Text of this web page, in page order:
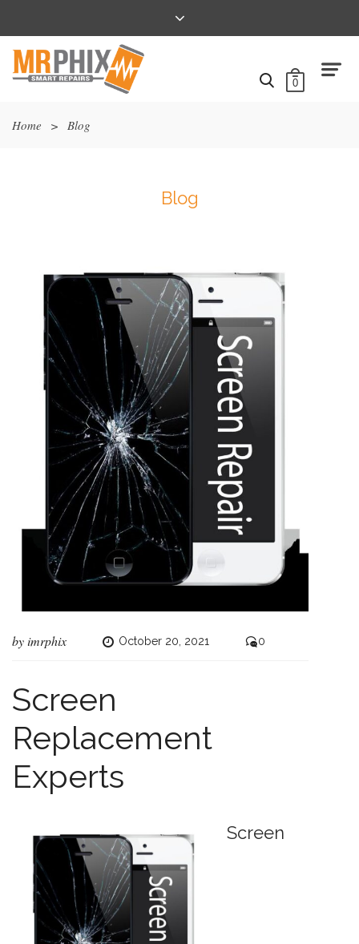
0
Home > Blog
Blog
byimrphix October 20, 2021 0
Screen
Replacement
Experts
Screen